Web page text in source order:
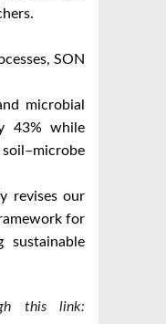
SON
microbial
43% while
revises our
for
sustainable
this link: